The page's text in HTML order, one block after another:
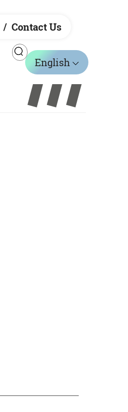
Contact Us
English